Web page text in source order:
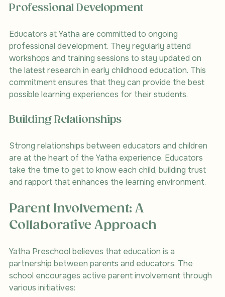
Professional Development
Educators at Yatha are committed to ongoing
professional development. They regularly attend
workshops and training sessions to stay updated on
the latest research in early childhood education. This
commitment ensures that they can provide the best
possible learning experiences for their students.
Building Relationships
Strong relationships between educators and children
are at the heart of the Yatha experience. Educators
take the time to get to know each child, building trust
and rapport that enhances the learning environment.
Parent Involvement: A
Collaborative Approach
Yatha Preschool believes that education is a
partnership between parents and educators. The
school encourages active parent involvement through
various initiatives: